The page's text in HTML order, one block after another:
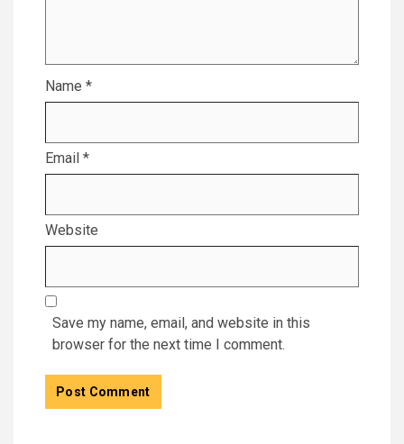
Name *
Email *
Website
Save my name, email, and website in this
browser for the next time I comment.